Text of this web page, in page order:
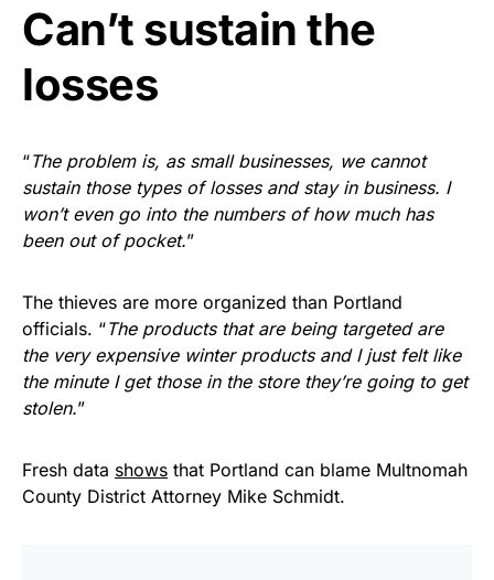
Can’t sustain the
losses
“The problem is, as small businesses, we cannot
sustain those types of losses and stay in business. I
won’t even go into the numbers of how much has
been out of pocket.”
The thieves are more organized than Portland
officials. “The products that are being targeted are
the very expensive winter products and I just felt like
the minute I get those in the store they’re going to get
stolen.”
Fresh data shows that Portland can blame Multnomah
County District Attorney Mike Schmidt.